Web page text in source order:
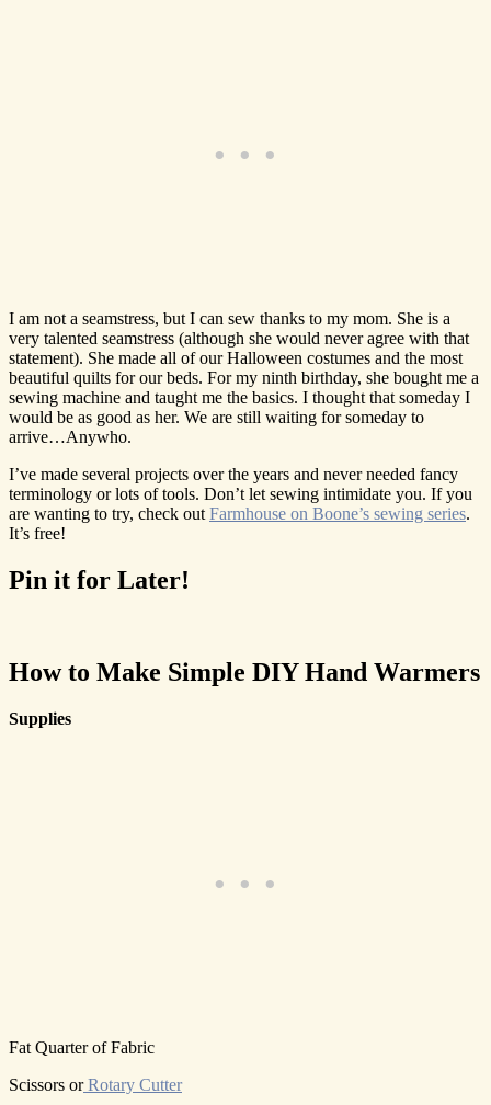
I am not a seamstress, but I can sew thanks to my mom. She is a
very talented seamstress (although she would never agree with that
statement). She made all of our Halloween costumes and the most
beautiful quilts for our beds. For my ninth birthday, she bought me a
sewing machine and taught me the basics. I thought that someday I
would be as good as her. We are still waiting for someday to
arrive…Anywho.
I’ve made several projects over the years and never needed fancy
terminology or lots of tools. Don’t let sewing intimidate you. If you
are wanting to try, check out Farmhouse on Boone’s sewing series.
It’s free!
Pin it for Later!
How to Make Simple DIY Hand Warmers
Supplies
Fat Quarter of Fabric
Scissors orRotary Cutter